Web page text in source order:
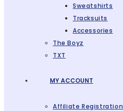
Sweatshirts
Tracksuits
Accessories
The Boyz
TXT
MY ACCOUNT
Affiliate Registration